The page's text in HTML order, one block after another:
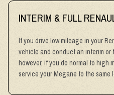
INTERIM & FULL
If you drive low mileage in your
vehicle and conduct an interim or
however, if you do normal to high
service your Megane to the same